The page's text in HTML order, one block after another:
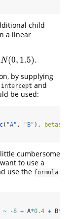
child
a linear
N(0, 1.5).
).
by supplying
intercept and
be used:
c( "A" , "B" ), betas=
cumbersome
to use a
use the formula
~ -8 + A*0.4 + B*-